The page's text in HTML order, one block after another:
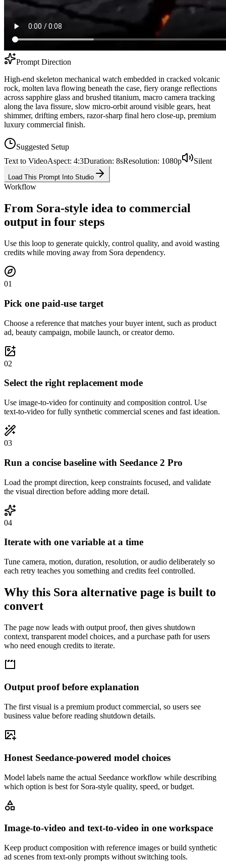
Prompt Direction
High-end skeleton mechanical watch embedded in cracked volcanic
rock, molten lava flowing beneath the case, fiery orange reflections
across sapphire glass and brushed titanium, macro camera tracking
along the lava fissure, slow micro-orbit around visible gears, heat
shimmer, drifting embers, razor-sharp final hero close-up, premium
luxury commercial finish.
Suggested Setup
Text to VideoAspect: 4:3Duration: 8sResolution: 1080p Silent
Load This Prompt Into Studio
Workflow
From Sora-style idea to commercial
output in four steps
Use this loop to generate quickly, control quality, and avoid wasting
credits while moving away from Sora dependency.
01
Pick one paid-use target
Choose a reference that matches your buyer intent, such as product
ad, beauty campaign, mobile launch, or creator demo.
02
Select the right replacement mode
Use image-to-video for continuity and composition control. Use
text-to-video for fully synthetic commercial scenes and fast ideation.
03
Run a concise baseline with Seedance 2 Pro
Load the prompt direction, keep constraints focused, and validate
the visual direction before adding more detail.
04
Iterate with one variable at a time
Tune camera, motion, duration, resolution, or audio deliberately so
each retry teaches you something and credits feel controlled.
Why this Sora alternative page is built to
convert
The page now leads with output proof, then gives shutdown
context, transparent model choices, and a purchase path for users
who need enough credits to iterate.
Output proof before explanation
The first visual is a premium product commercial, so users see
business value before reading shutdown details.
Honest Seedance-powered model choices
Model labels name the actual Seedance workflow while describing
which option is best for Sora-style quality, speed, or budget.
Image-to-video and text-to-video in one workspace
Keep product composition with reference images or build synthetic
ad scenes from text-only prompts without switching tools.